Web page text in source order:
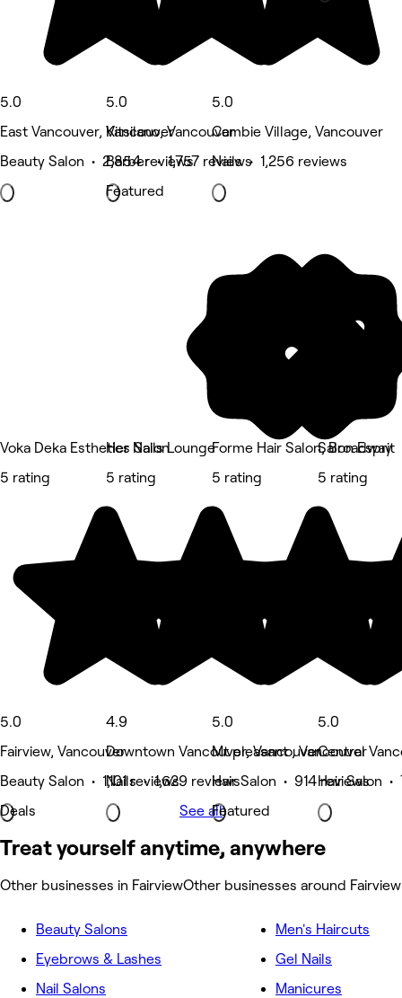
5.0
East Vancouver, Vancouver
Beauty Salon • 2,854 reviews
5.0
Kitsilano, Vancouver
Barber • 1,757 reviews
Featured
5.0
Cambie Village, Vancouver
Nails • 1,256 reviews
Voka Deka Esthetics Salon
5 rating
5.0
Fairview, Vancouver
Beauty Salon • 1,101 reviews
Deals
Her Nails Lounge
5 rating
4.9
Downtown Vancouver, Vancouver
Nails • 1,629 reviews
Forme Hair Salon, Broadway
5 rating
5.0
Mt pleasant , Vancouver
Hair Salon • 914 reviews
Featured
Salon Esprit
5 rating
5.0
Central
Hair Salon •
See all
Treat yourself anytime, anywhere
Other businesses in FairviewOther businesses around Fairview
Beauty Salons
Eyebrows & Lashes
Nail Salons
Men's Haircuts
Gel Nails
Manicures